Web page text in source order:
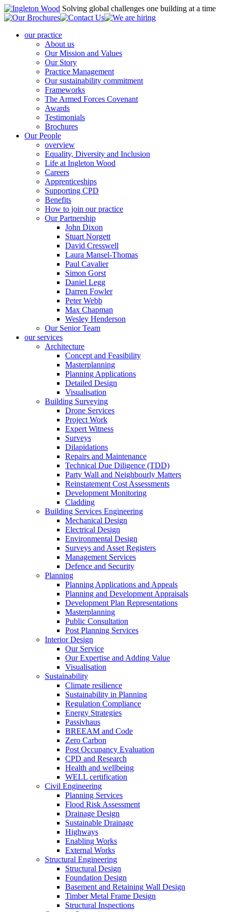
Solving global challenges one building at a time
our practice
About us
Our Mission and Values
Our Story
Practice Management
Our sustainability commitment
Frameworks
The Armed Forces Covenant
Awards
Testimonials
Brochures
Our People
overview
Equality, Diversity and Inclusion
Life at Ingleton Wood
Careers
Apprenticeships
Supporting CPD
Benefits
How to join our practice
Our Partnership
John Dixon
Stuart Norgett
David Cresswell
Laura Mansel-Thomas
Paul Cavalier
Simon Gorst
Daniel Legg
Darren Fowler
Peter Webb
Max Chapman
Wesley Henderson
Our Senior Team
our services
Architecture
Concept and Feasibility
Masterplanning
Planning Applications
Detailed Design
Visualisation
Building Surveying
Drone Services
Project Work
Expert Witness
Surveys
Dilapidations
Repairs and Maintenance
Technical Due Diligence (TDD)
Party Wall and Neighbourly Matters
Reinstatement Cost Assessments
Development Monitoring
Cladding
Building Services Engineering
Mechanical Design
Electrical Design
Environmental Design
Surveys and Asset Registers
Management Services
Defence and Security
Planning
Planning Applications and Appeals
Planning and Development Appraisals
Development Plan Representations
Masterplanning
Public Consultation
Post Planning Services
Interior Design
Our Service
Our Expertise and Adding Value
Visualisation
Sustainability
Climate resilience
Sustainability in Planning
Regulation Compliance
Energy Strategies
Passivhaus
BREEAM and Code
Zero Carbon
Post Occupancy Evaluation
CPD and Research
Health and wellbeing
WELL certification
Civil Engineering
Planning Services
Flood Risk Assessment
Drainage Design
Sustainable Drainage
Highways
Enabling Works
External Works
Structural Engineering
Structural Design
Foundation Design
Basement and Retaining Wall Design
Timber Metal Frame Design
Structural Inspections